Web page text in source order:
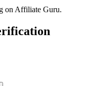
on Affiliate Guru.